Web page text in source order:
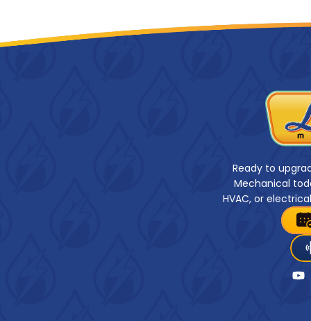
Ready to
Mechanical
HVAC, or